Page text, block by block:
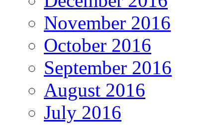
November 2016
October 2016
September 2016
August 2016
July 2016